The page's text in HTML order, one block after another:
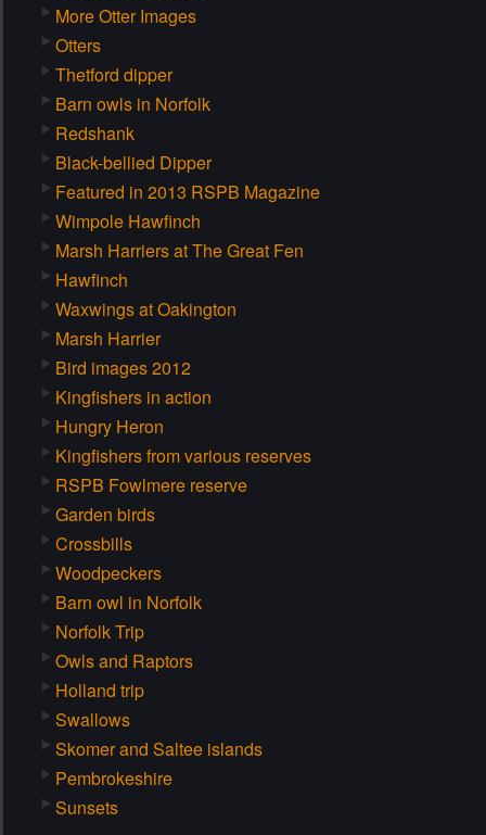
More Otter Images
Otters
Thetford dipper
Barn owls in Norfolk
Redshank
Black-bellied Dipper
Featured in 2013 RSPB Magazine
Wimpole Hawfinch
Marsh Harriers at The Great Fen
Hawfinch
Waxwings at Oakington
Marsh Harrier
Bird images 2012
Kingfishers in action
Hungry Heron
Kingfishers from various reserves
RSPB Fowlmere reserve
Garden birds
Crossbills
Woodpeckers
Barn owl in Norfolk
Norfolk Trip
Owls and Raptors
Holland trip
Swallows
Skomer and Saltee islands
Pembrokeshire
Sunsets